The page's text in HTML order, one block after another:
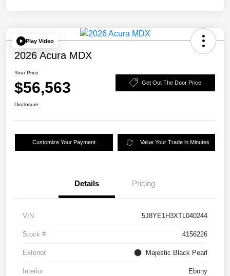
Play Video
2026 Acura MDX
Your Price
$56,563 Get Out The Door Price
Disclosure
Customize Your Payment Value Your Trade in Minutes
Details Pricing
VIN 5J8YE1H3XTL040244
Stock # 4156226
Exterior Majestic Black Pearl
Interior Ebony